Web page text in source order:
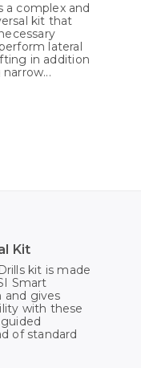
a complex and
kit that
lateral
in addition
Kit
kit is made
Smart
and gives
with these
of standard